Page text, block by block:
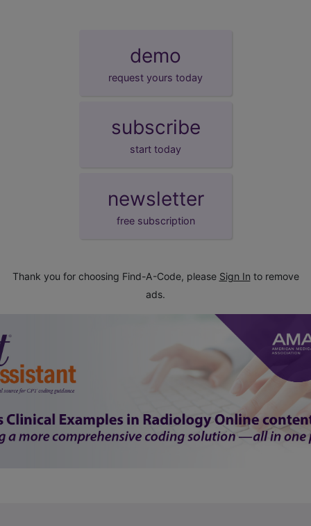
demo
request yours today
subscribe
start today
newsletter
free subscription
Thank you for choosing Find-A-Code, please Sign In to remove
ads.